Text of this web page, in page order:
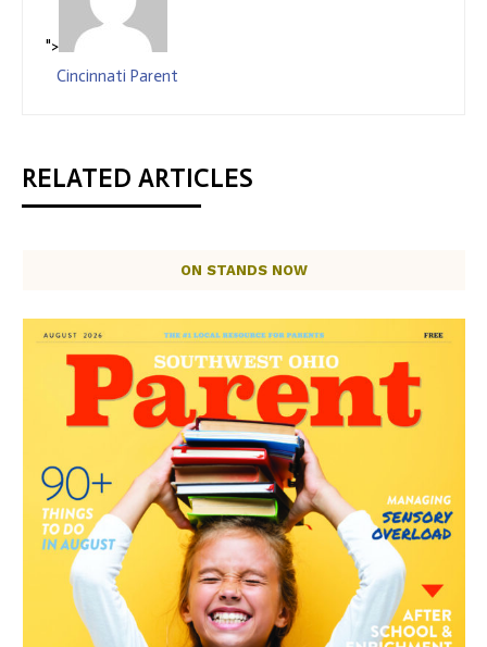
">
Cincinnati Parent
RELATED ARTICLES
ON STANDS NOW